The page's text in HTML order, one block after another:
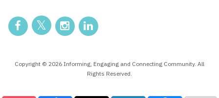
Copyright © 2026 Informing, Engaging and Connecting Community. All
Rights Reserved.